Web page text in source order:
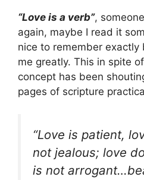
“Love is a verb”,
again, maybe I read it
nice to remember exactly
me greatly. This in spite
concept has been
pages of scripture
“Love is patient,
not jealous; love
is not